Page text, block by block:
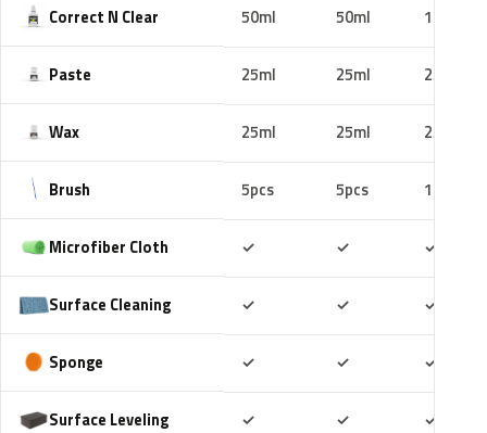
Correct N Clear 50ml 50ml 100ml
Paste 25ml 25ml 25ml
Wax 25ml 25ml 25ml
Brush 5pcs 5pcs 10pcs
Microfiber Cloth ✓ ✓ ✓
Surface Cleaning ✓ ✓ ✓
Sponge ✓ ✓ ✓
Surface Leveling ✓ ✓ ✓